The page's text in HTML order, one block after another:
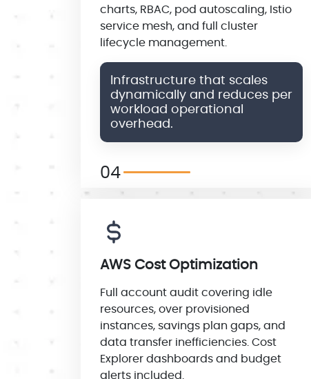
charts, RBAC, pod autoscaling, Istio
service mesh, and full cluster
lifecycle management.
Infrastructure that scales
dynamically and reduces per
workload operational
overhead.
04
AWS Cost Optimization
Full account audit covering idle
resources, over provisioned
instances, savings plan gaps, and
data transfer inefficiencies. Cost
Explorer dashboards and budget
alerts included.